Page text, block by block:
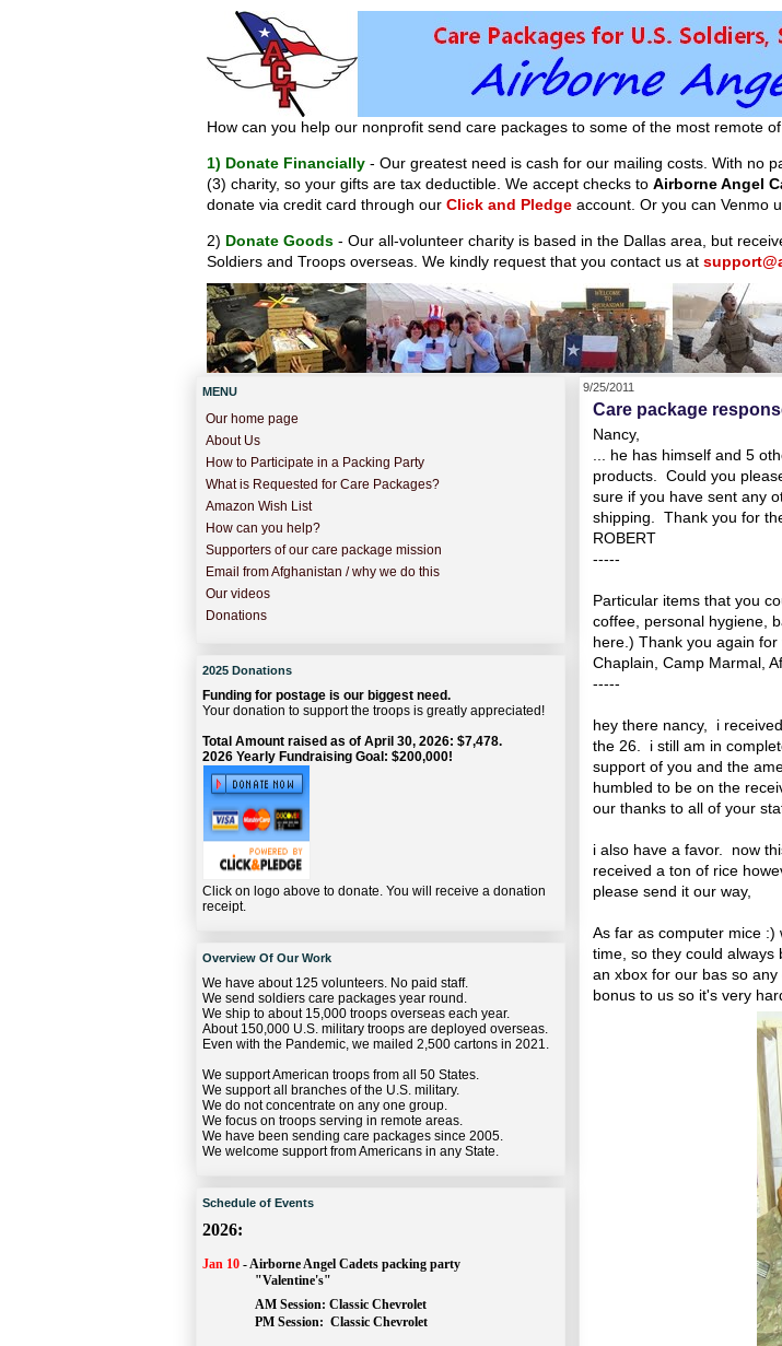
How can you help our nonprofit send care packages to some of the most remote
1) Donate Financially - Our greatest need is cash for our mailing costs. With no
(3) charity, so your gifts are tax deductible. We accept checks to Airborne Angel
donate via credit card through our Click and Pledge account. Or you can Venmo
2) Donate Goods - Our all-volunteer charity is based in the Dallas area, but
Soldiers and Troops overseas. We kindly request that you contact us at
9/25/2011
Care package
Nancy,
... he has himself and 5
products. Could you
sure if you have sent any
shipping. Thank you for
ROBERT
-----
Particular items that you
coffee, personal hygiene,
here.) Thank you again
Chaplain, Camp Marmal,
-----
hey there nancy, i
the 26. i still am in
support of you and the
humbled to be on the
our thanks to all of your
i also have a favor. now
received a ton of rice
please send it our way,
As far as computer mice
time, so they could
an xbox for our bas so
bonus to us so it's very
MENU
Our home page
About Us
How to Participate in a Packing Party
What is Requested for Care Packages?
Amazon Wish List
How can you help?
Supporters of our care package mission
Email from Afghanistan / why we do this
Our videos
Donations
2025 Donations
Funding for postage is our biggest need.
Your donation to support the troops is greatly appreciated!
Total Amount raised as of April 30, 2026: $7,478.
2026 Yearly Fundraising Goal: $200,000!
Click on logo above to donate. You will receive a donation
receipt.
Overview Of Our Work
We have about 125 volunteers. No paid staff.
We send soldiers care packages year round.
We ship to about 15,000 troops overseas each year.
About 150,000 U.S. military troops are deployed overseas.
Even with the Pandemic, we mailed 2,500 cartons in 2021.
We support American troops from all 50 States.
We support all branches of the U.S. military.
We do not concentrate on any one group.
We focus on troops serving in remote areas.
We have been sending care packages since 2005.
We welcome support from Americans in any State.
Schedule of Events
2026:
Jan 10 -Airborne Angel Cadets packing party
"Valentine's"
		AM Session:
Classic Chevrolet
		PM Session:
Classic Chevrolet